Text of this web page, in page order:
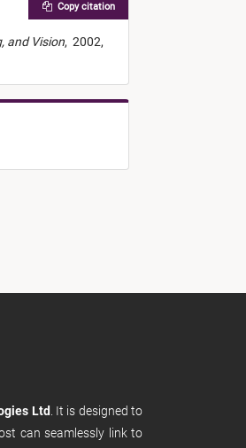
and Vision, 2002,
Copy citation
Ltd . It is designed to
can seamlessly link to